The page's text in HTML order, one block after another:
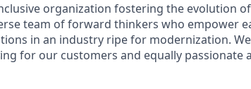
organization fostering the evolution
team of forward thinkers who empower
in an industry ripe for modernization.
for our customers and equally passionate